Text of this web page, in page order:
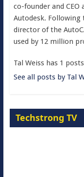
co-founder and CEO
Autodesk. Following
director of the
used by 12 million
Tal Weiss has 1
See all posts by Tal
Techstrong TV